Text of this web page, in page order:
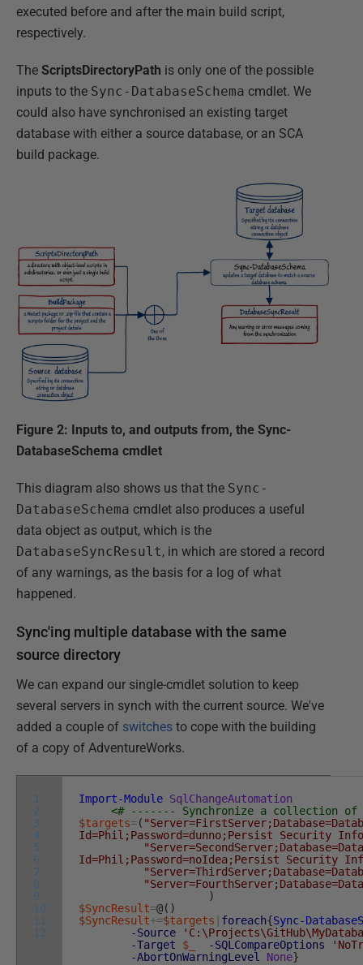
executed before and after the main build script,
respectively.
The ScriptsDirectoryPath is only one of the possible
inputs to the Sync-DatabaseSchema cmdlet. We
could also have synchronised an existing target
database with either a source database, or an SCA
build package.
Figure 2: Inputs to, and outputs from, the Sync-
DatabaseSchema cmdlet
This diagram also shows us that the Sync-
DatabaseSchema cmdlet also produces a useful
data object as output, which is the
DatabaseSyncResult, in which are stored a record
of any warnings, as the basis for a log of what
happened.
Sync'ing multiple database with the same
source directory
We can expand our single-cmdlet solution to keep
several servers in synch with the current source. We've
added a couple of switches to cope with the building
of a copy of AdventureWorks.
1
2
3
4
5
6
7
8
9
10
11
12
Import-Module SqlChangeAutomation
<# ------- Synchronize a collection
$targets=(
Id=Phil;Password=dunno;Persist Security
Id=Phil;Password=noIdea;Persist Security
)
$SyncResult=@( )
$SyncResult+=$targets foreach{Sync-
-Source
-Target
$_ -SQLCompareOptions
-AbortOnWarningLevel
None}